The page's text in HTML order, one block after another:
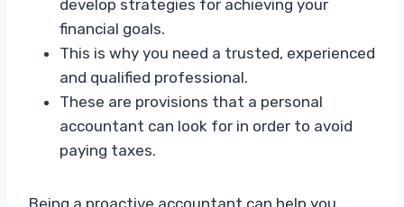
develop strategies for achieving your
financial goals.
This is why you need a trusted, experienced
and qualified professional.
These are provisions that a personal
accountant can look for in order to avoid
paying taxes.